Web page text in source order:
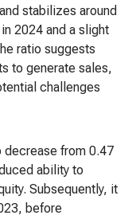
stabilizes around
2024 and a slight
ratio suggests
to generate sales,
challenges
decrease from 0.47
ability to
Subsequently, it
before